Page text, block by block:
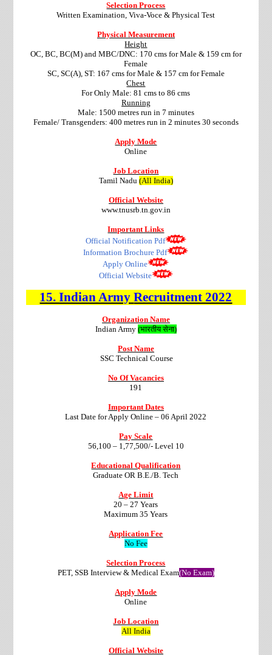
Selection Process
Written Examination, Viva-Voce & Physical Test
Physical Measurement
Height
OC, BC, BC(M) and MBC/DNC: 170 cms for Male & 159 cm for
Female
SC, SC(A), ST: 167 cms for Male & 157 cm for Female
Chest
For Only Male: 81 cms to 86 cms
Running
Male: 1500 metres run in 7 minutes
Female/ Transgenders: 400 metres run in 2 minutes 30 seconds
Apply Mode
Online
Job Location
Tamil Nadu (All India)
Official Website
www.tnusrb.tn.gov.in
Important Links
Official Notification Pdf
Information Brochure Pdf
Apply Online
Official Website
15. Indian ArmyRecruitment 2022
Organization Name
Indian Army (भारतीय सेना)
Post Name
SSC Technical Course
No Of Vacancies
191
Important Dates
Last Date for Apply Online – 06 April 2022
Pay Scale
56,100 – 1,77,500/- Level 10
Educational Qualification
Graduate OR B.E./B. Tech
Age Limit
20 – 27 Years
Maximum 35 Years
Application Fee
No Fee
Selection Process
PET, SSB Interview & Medical Exam(No Exam)
Apply Mode
Online
Job Location
All India
Official Website